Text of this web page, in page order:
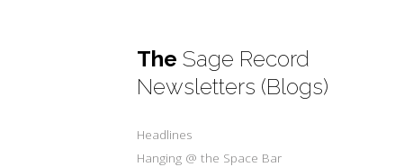
The Sage Record
Newsletters (Blogs)
Headlines
Hanging @ the Space Bar